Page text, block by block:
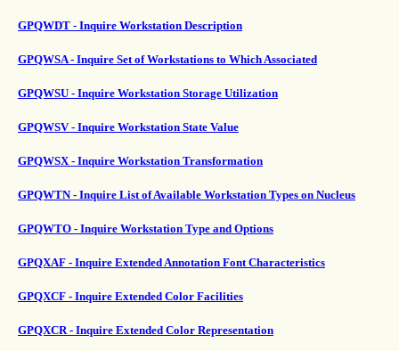
GPQWDT - Inquire Workstation Description
GPQWSA - Inquire Set of Workstations to Which Associated
GPQWSU - Inquire Workstation Storage Utilization
GPQWSV - Inquire Workstation State Value
GPQWSX - Inquire Workstation Transformation
GPQWTN - Inquire List of Available Workstation Types on Nucleus
GPQWTO - Inquire Workstation Type and Options
GPQXAF - Inquire Extended Annotation Font Characteristics
GPQXCF - Inquire Extended Color Facilities
GPQXCR - Inquire Extended Color Representation